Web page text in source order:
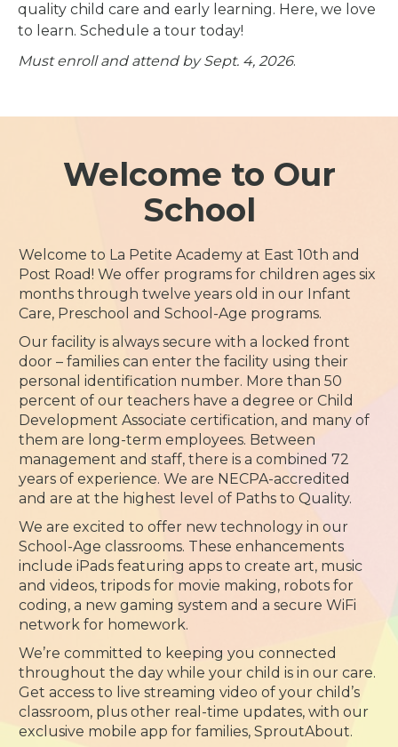
quality child care and early learning. Here, we love
to learn. Schedule a tour today!
Must enroll and attend by Sept. 4, 2026.
Welcome to Our
School
Welcome to La Petite Academy at East 10th and
Post Road! We offer programs for children ages six
months through twelve years old in our Infant
Care, Preschool and School-Age programs.
Our facility is always secure with a locked front
door – families can enter the facility using their
personal identification number. More than 50
percent of our teachers have a degree or Child
Development Associate certification, and many of
them are long-term employees. Between
management and staff, there is a combined 72
years of experience. We are NECPA-accredited
and are at the highest level of Paths to Quality.
We are excited to offer new technology in our
School-Age classrooms. These enhancements
include iPads featuring apps to create art, music
and videos, tripods for movie making, robots for
coding, a new gaming system and a secure WiFi
network for homework.
We’re committed to keeping you connected
throughout the day while your child is in our care.
Get access to live streaming video of your child’s
classroom, plus other real-time updates, with our
exclusive mobile app for families, SproutAbout.